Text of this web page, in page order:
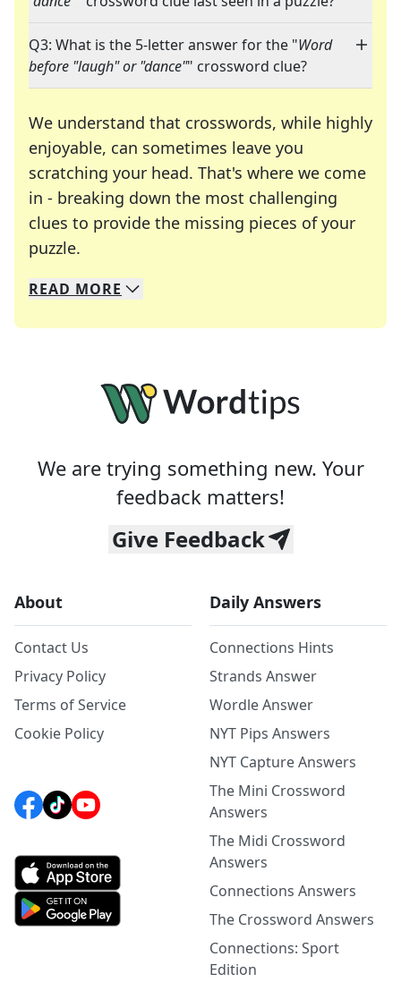
Q3: What is the 5-letter answer for the "Word
before "laugh" or "dance"" crossword clue?
We understand that crosswords, while highly
enjoyable, can sometimes leave you
scratching your head. That's where we come
in - breaking down the most challenging
clues to provide the missing pieces of your
puzzle.
We specialize in solving many of your favorite
Whether you're a daily crossword enthusiast or
READ MORE
We are trying something new. Your
feedback matters!
Give Feedback
About
Contact Us
Privacy Policy
Terms of Service
Cookie Policy
Daily Answers
Connections Hints
Strands Answer
Wordle Answer
NYT Pips Answers
NYT Capture Answers
The Mini Crossword
Answers
The Midi Crossword
Answers
Connections Answers
The Crossword Answers
Connections: Sport
Edition